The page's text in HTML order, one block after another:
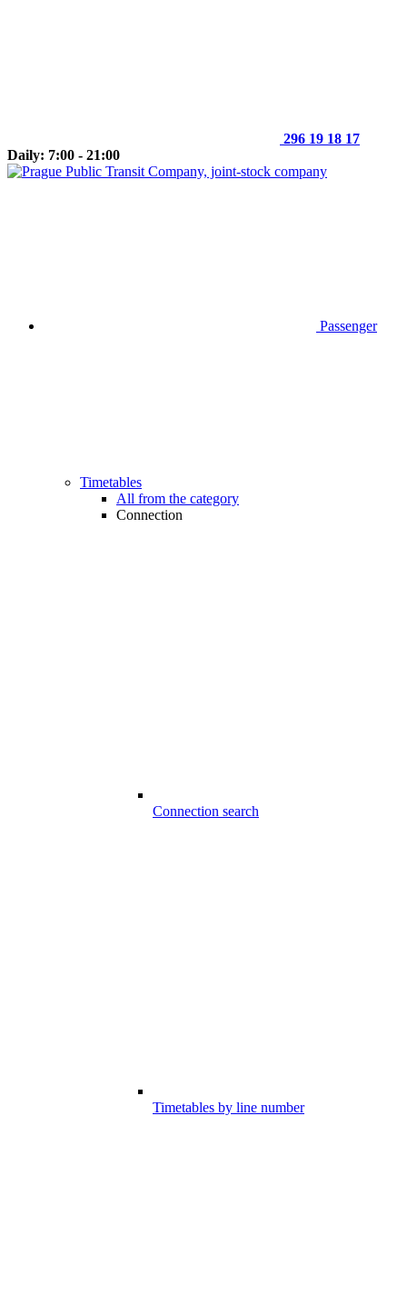
296 19 18 17
Daily: 7:00 - 21:00
Passenger
Timetables
All from the category
Connection
Connection search
Timetables by line number